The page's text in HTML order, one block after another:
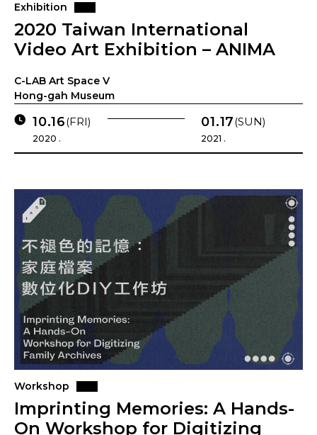
Exhibition
2020 Taiwan International
Video Art Exhibition – ANIMA
C-LAB Art Space V
Hong-gah Museum
10.16(FRI)
2020 .
01.17(SUN)
2021 .
Workshop
Imprinting Memories: A Hands-
On Workshop for Digitizing